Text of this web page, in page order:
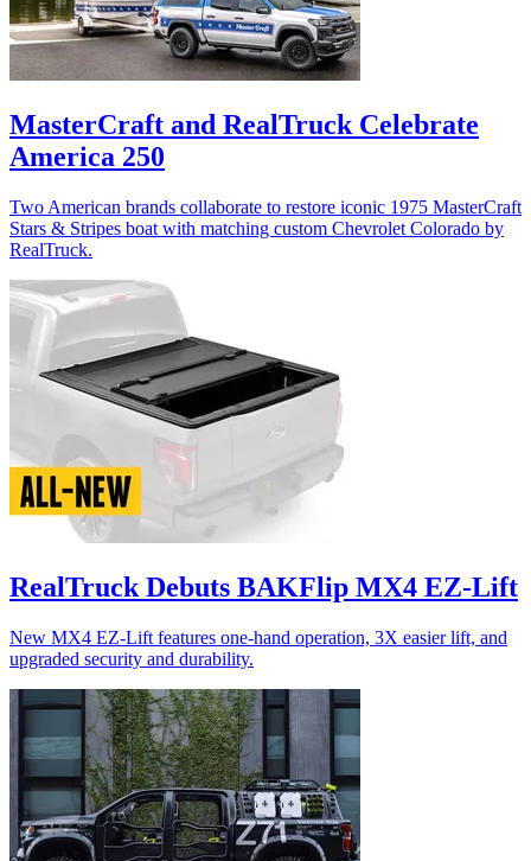
MasterCraft and RealTruck Celebrate
America 250
Two American brands collaborate to restore iconic 1975 MasterCraft
Stars & Stripes boat with matching custom Chevrolet Colorado by
RealTruck.
RealTruck Debuts BAKFlip MX4 EZ-Lift
New MX4 EZ-Lift features one-hand operation, 3X easier lift, and
upgraded security and durability.